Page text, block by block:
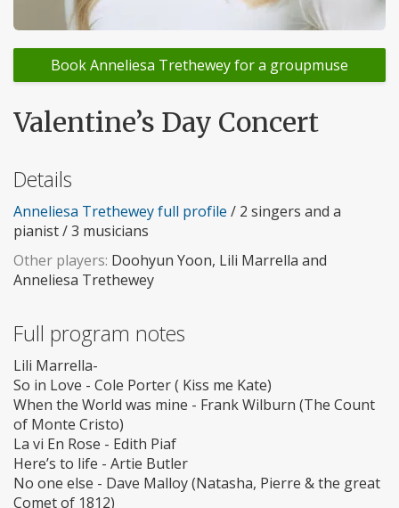
Book Anneliesa Trethewey for a groupmuse
Valentine’s Day Concert
Details
Anneliesa Trethewey full profile / 2 singers and a
pianist / 3 musicians
Other players: Doohyun Yoon, Lili Marrella and
Anneliesa Trethewey
Full program notes
Lili Marrella-
So in Love - Cole Porter ( Kiss me Kate)
When the World was mine - Frank Wilburn (The Count
of Monte Cristo)
La vi En Rose - Edith Piaf
Here’s to life - Artie Butler
No one else - Dave Malloy (Natasha, Pierre & the great
Comet of 1812)